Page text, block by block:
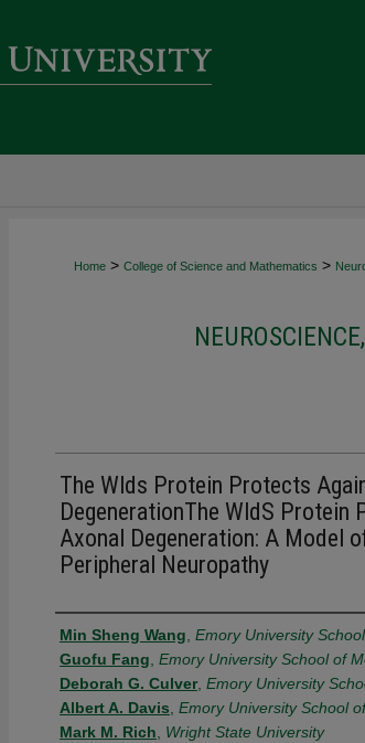
Home > College of Science and Mathematics >
The Wlds Protein Protects
DegenerationThe WldS Protein
Axonal Degeneration: A Model
Peripheral Neuropathy
Authors
Min Sheng Wang Emory University
Guofu Fang Emory University School of
Deborah G. Culver, Emory University
Albert A. Davis Emory University School
Mark M. Rich
Wright State University